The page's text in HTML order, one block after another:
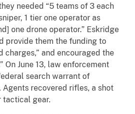
needed “5 teams of 3 each
1 tier one operator as
one drone operator.” Eskridge
provide them the funding to
charges,” and encouraged the
On June 13, law enforcement
search warrant of
Agents recovered rifles, a shot
tactical gear.